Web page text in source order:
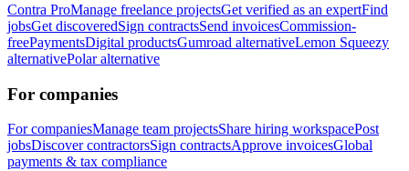
Contra ProManage freelance projectsGet verified as an expertFind
jobsGet discoveredSign contractsSend invoicesCommission-
freePaymentsDigital productsGumroad alternativeLemon Squeezy
alternativePolar alternative
For companies
For companiesManage team projectsShare hiring workspacePost
jobsDiscover contractorsSign contractsApprove invoicesGlobal
payments & tax compliance